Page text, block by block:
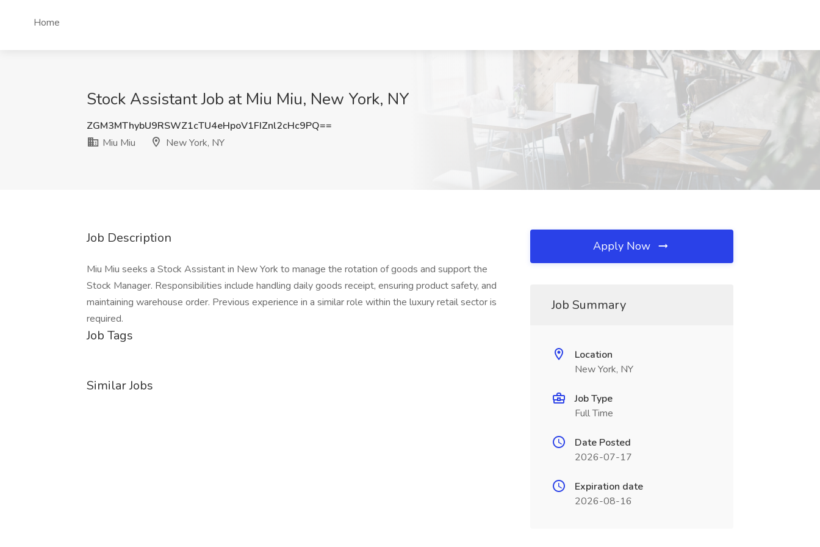
Home
Stock Assistant Job at Miu Miu, New York, NY
ZGM3MThybU9RSWZ1cTU4eHpoV1FIZnl2cHc9PQ==
Miu Miu
New York, NY
Job Description
Miu Miu seeks a Stock Assistant in New York to manage the rotation of goods and support the
Stock Manager. Responsibilities include handling daily goods receipt, ensuring product safety, and
maintaining warehouse order. Previous experience in a similar role within the luxury retail sector is
required.
Job Tags
Similar Jobs
Apply Now
Job Summary
Location
New York, NY
Job Type
Full Time
Date Posted
2026-07-17
Expiration date
2026-08-16